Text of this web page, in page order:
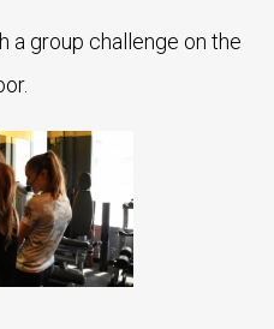
a group challenge on the